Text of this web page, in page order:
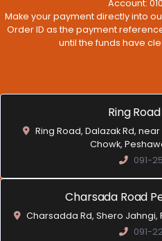
Account:
Make your payment directly into
Order ID as the payment
until the funds have
Ring
Ring Road, Dalazak Rd,
Chowk,
091-
Charsada Road
Charsadda Rd, Shero Jahngi,
091-